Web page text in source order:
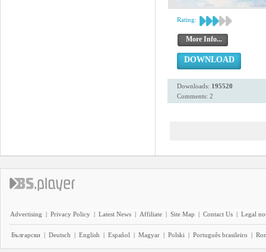
Rating:
More Info...
DOWNLOAD
Downloads: 195520
Comments: 2
Advertising | Privacy Policy | Latest News | Affiliate | Site Map | Contact Us | Legal
Български | Deutsch | English | Español | Magyar | Polski | Português brasileiro |